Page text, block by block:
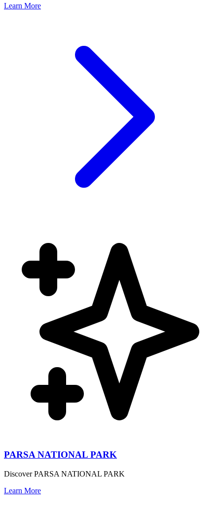
Learn More
PARSA NATIONAL PARK
Discover PARSA NATIONAL PARK
Learn More